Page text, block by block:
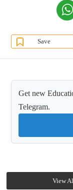
Save
Get new
Telegram.
View